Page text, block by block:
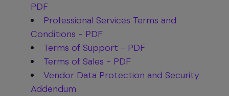
PDF
Professional Services Terms and
Conditions - PDF
Terms of Support - PDF
Terms of Sales - PDF
Vendor Data Protection and Security
Addendum